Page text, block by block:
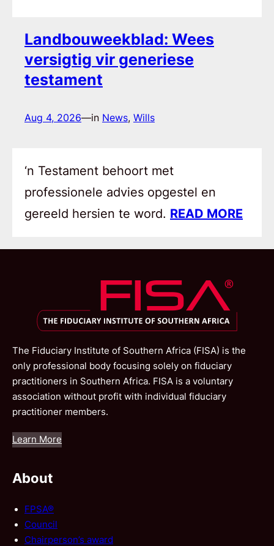
Landbouweekblad: Wees
versigtig vir generiese
testament
Aug 4, 2026—in News, Wills
‘n Testament behoort met
professionele advies opgestel en
gereeld hersien te word. READ MORE
The Fiduciary Institute of Southern Africa (FISA) is the
only professional body focusing solely on fiduciary
practitioners in Southern Africa. FISA is a voluntary
association without profit with individual fiduciary
practitioner members.
Learn More
About
FPSA®
Council
Chairperson’s award